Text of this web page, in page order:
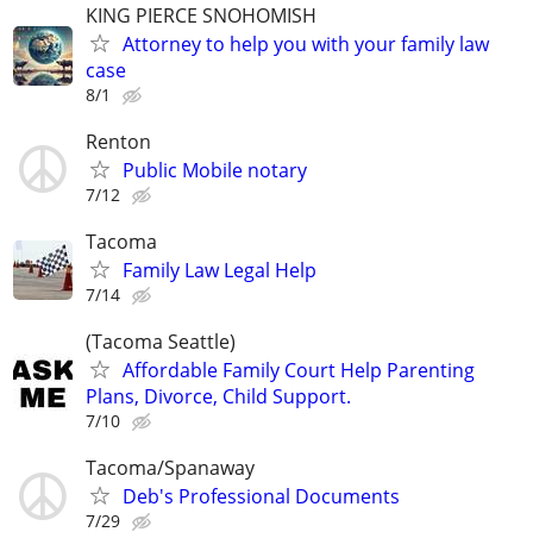
KING PIERCE SNOHOMISH
Attorney to help you with your family law
case
8/1
Renton
Public Mobile notary
7/12
Tacoma
Family Law Legal Help
7/14
(Tacoma Seattle)
Affordable Family Court Help Parenting
Plans, Divorce, Child Support.
7/10
Tacoma/Spanaway
Deb's Professional Documents
7/29